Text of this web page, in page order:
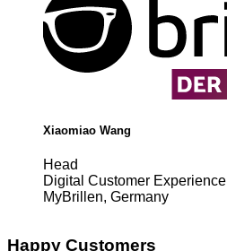
Xiaomiao Wang
Head
Digital Customer Experience
MyBrillen, Germany
Happy Customers